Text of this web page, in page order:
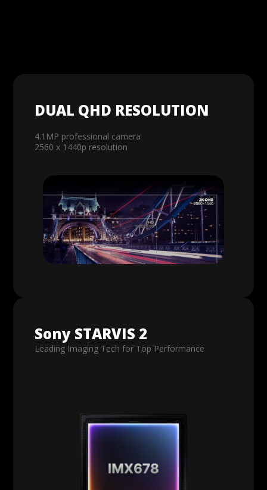
DUAL QHD RESOLUTION
4.1MP professional camera
2560 x 1440p resolution
Sony STARVIS 2
Leading Imaging Tech for Top Performance